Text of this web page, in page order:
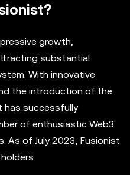
growth,
substantial
With innovative
the introduction of the
has successfully
of enthusiastic Web3
As of July 2023, Fusionist